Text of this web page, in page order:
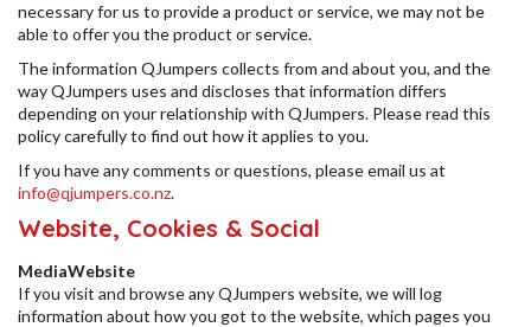
necessary for us to provide a product or service, we may not be
able to offer you the product or service.
The information QJumpers collects from and about you, and the
way QJumpers uses and discloses that information differs
depending on your relationship with QJumpers. Please read this
policy carefully to find out how it applies to you.
If you have any comments or questions, please email us at
info@qjumpers.co.nz.
Website, Cookies & Social
MediaWebsite
If you visit and browse any QJumpers website, we will log
information about how you got to the website, which pages you